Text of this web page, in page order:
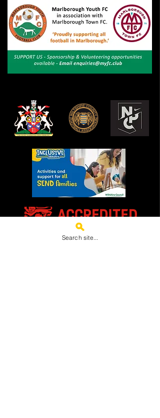
Search site...